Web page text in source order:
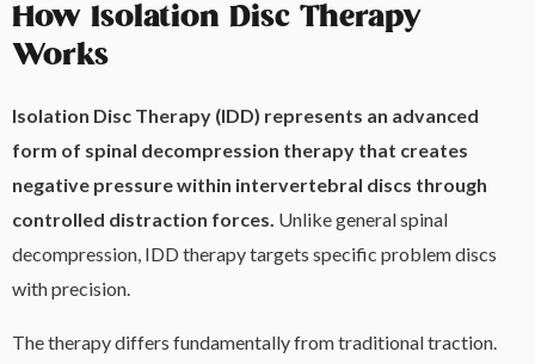
How Isolation Disc Therapy
Works
Isolation Disc Therapy (IDD) represents an advanced
form of spinal decompression therapy that creates
negative pressure within intervertebral discs through
controlled distraction forces. Unlike general spinal
decompression, IDD therapy targets specific problem discs
with precision.
The therapy differs fundamentally from traditional traction.